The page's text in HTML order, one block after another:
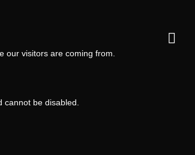
our visitors are coming from.
be disabled.